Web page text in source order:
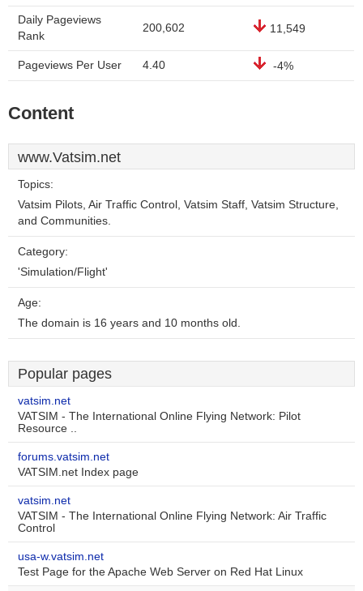
Daily Pageviews
Rank
200,602 11,549
Pageviews Per User 4.40 -4%
Content
www.Vatsim.net
Topics:
Vatsim Pilots, Air Traffic Control, Vatsim Staff, Vatsim Structure,
and Communities.
Category:
'Simulation/Flight'
Age:
The domain is 16 years and 10 months old.
Popular pages
vatsim.net
VATSIM - The International Online Flying Network: Pilot
Resource ..
forums.vatsim.net
VATSIM.net Index page
vatsim.net
VATSIM - The International Online Flying Network: Air Traffic
Control
usa-w.vatsim.net
Test Page for the Apache Web Server on Red Hat Linux